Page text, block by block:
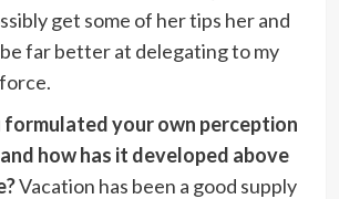
get some of her tips her and
far better at delegating to my
formulated your own perception
how has it developed above
Vacation has been a good supply